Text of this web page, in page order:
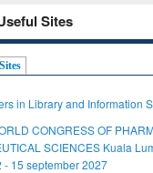
Sites
in Library and Information
CONGRESS OF
SCIENCES Kuala
- 15 september 2027